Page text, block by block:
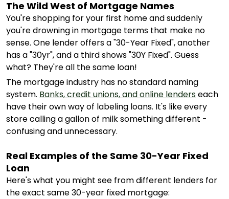
The Wild West of Mortgage Names
You're shopping for your first home and suddenly
you're drowning in mortgage terms that make no
sense. One lender offers a "30-Year Fixed", another
has a "30yr", and a third shows "30Y Fixed". Guess
what? They're all the same loan!
The mortgage industry has no standard naming
system. Banks, credit unions, and online lenderseach
have their own way of labeling loans. It's like every
store calling a gallon of milk something different -
confusing and unnecessary.
Real Examples of the Same 30-Year Fixed
Loan
Here's what you might see from different lenders for
the exact same 30-year fixed mortgage: